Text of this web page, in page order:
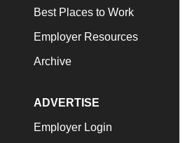
Best Places to Work
Employer Resources
Archive
ADVERTISE
Employer Login